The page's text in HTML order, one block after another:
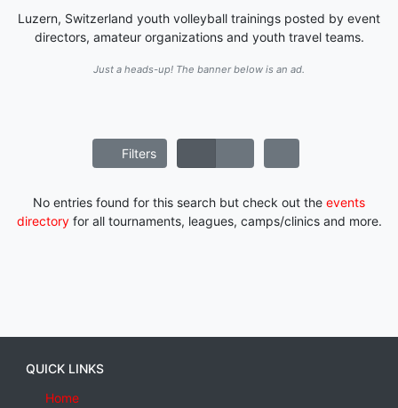
Luzern, Switzerland youth volleyball trainings posted by event
directors, amateur organizations and youth travel teams.
Just a heads-up! The banner below is an ad.
Filters
No entries found for this search but check out the events
directoryfor all tournaments, leagues, camps/clinics and more.
QUICK LINKS
Home